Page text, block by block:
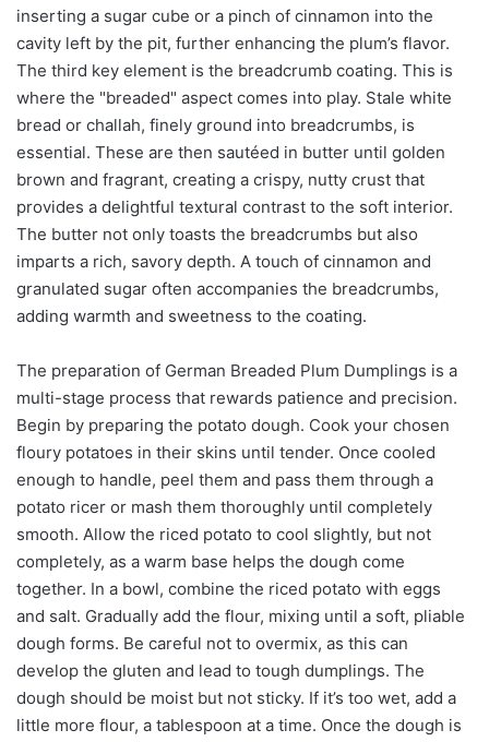
inserting a sugar cube or a pinch of cinnamon into the
cavity left by the pit, further enhancing the plum’s flavor.
The third key element is the breadcrumb coating. This is
where the "breaded" aspect comes into play. Stale white
bread or challah, finely ground into breadcrumbs, is
essential. These are then sautéed in butter until golden
brown and fragrant, creating a crispy, nutty crust that
provides a delightful textural contrast to the soft interior.
The butter not only toasts the breadcrumbs but also
imparts a rich, savory depth. A touch of cinnamon and
granulated sugar often accompanies the breadcrumbs,
adding warmth and sweetness to the coating.
The preparation of German Breaded Plum Dumplings is a
multi-stage process that rewards patience and precision.
Begin by preparing the potato dough. Cook your chosen
floury potatoes in their skins until tender. Once cooled
enough to handle, peel them and pass them through a
potato ricer or mash them thoroughly until completely
smooth. Allow the riced potato to cool slightly, but not
completely, as a warm base helps the dough come
together. In a bowl, combine the riced potato with eggs
and salt. Gradually add the flour, mixing until a soft, pliable
dough forms. Be careful not to overmix, as this can
develop the gluten and lead to tough dumplings. The
dough should be moist but not sticky. If it’s too wet, add a
little more flour, a tablespoon at a time. Once the dough is